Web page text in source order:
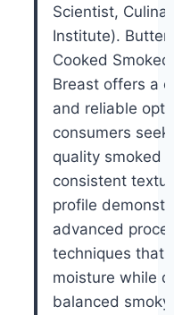
Scientist,
Institute).
Cooked
Breast offers a
and reliable
consumers
quality smoked
consistent
profile
advanced
techniques that
moisture while
balanced